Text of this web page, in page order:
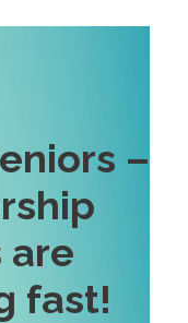
–
are
fast!